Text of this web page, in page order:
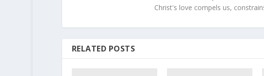
Christ's love compels us,
RELATED POSTS